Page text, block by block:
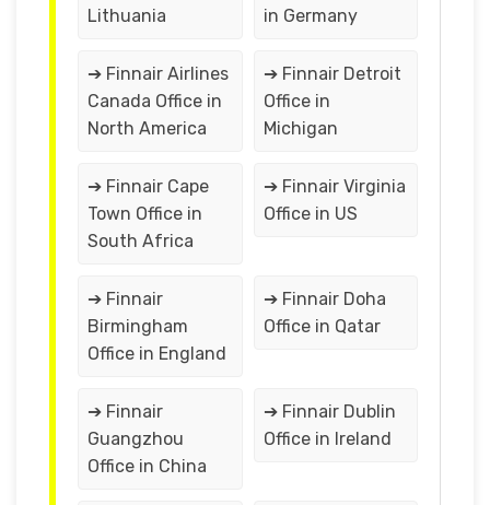
Lithuania
in Germany
➔ Finnair Airlines
Canada Office in
North America
➔ Finnair Detroit
Office in
Michigan
➔ Finnair Cape
Town Office in
South Africa
➔ Finnair Virginia
Office in US
➔ Finnair
Birmingham
Office in England
➔ Finnair Doha
Office in Qatar
➔ Finnair
Guangzhou
Office in China
➔ Finnair Dublin
Office in Ireland